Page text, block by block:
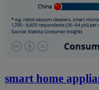
smart home